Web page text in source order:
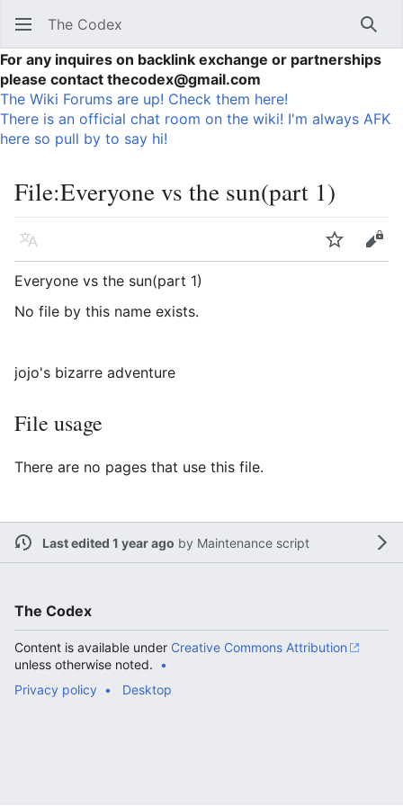
The Codex
For any inquires on backlink exchange or partnerships
please contact thecodex@gmail.com
The Wiki Forums are up! Check them here!
There is an official chat room on the wiki! I'm always AFK
here so pull by to say hi!
File:Everyone vs the sun(part 1)
Language Watch
Everyone vs the sun(part 1)
No file by this name exists.
jojo's bizarre adventure
File usage
There are no pages that use this file.
Last edited 1 year ago by Maintenance script
The Codex
Content is available under Creative Commons Attribution
unless otherwise noted.
Privacy policy
Desktop